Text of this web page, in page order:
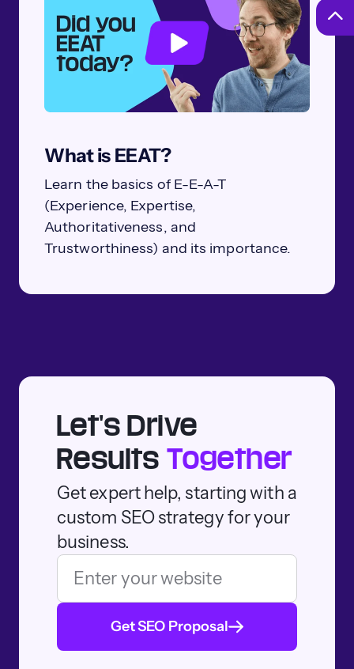
What is EEAT?
Learn the basics of E-E-A-T
(Experience, Expertise,
Authoritativeness, and
Trustworthiness) and its importance.
Let's Drive
ResultsTogether
Get expert help, starting with a
custom SEO strategy for your
business.
Get SEO Proposal